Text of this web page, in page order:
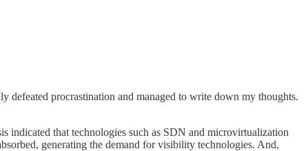
defeated procrastination and managed to write down my thoughts.
indicated that technologies such as SDN and microvirtualization
generating the demand for visibility technologies. And,